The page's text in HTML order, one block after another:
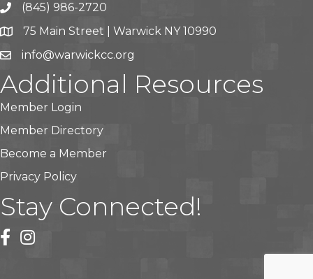
(845) 986-2720
75 Main Street | Warwick NY 10990
info@warwickcc.org
Additional Resources
Member Login
Member Directory
Become a Member
Privacy Policy
Stay Connected!
facebook
instagram